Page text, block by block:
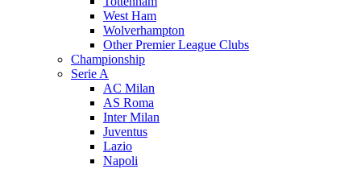
West Ham
Wolverhampton
Other Premier League Clubs
Championship
Serie A
AC Milan
AS Roma
Inter Milan
Juventus
Lazio
Napoli